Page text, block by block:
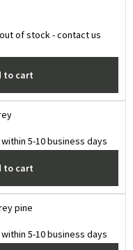
of stock - contact us
to cart
5-10 business days
to cart
pine
5-10 business days